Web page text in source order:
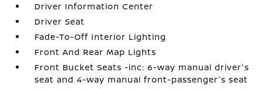
Driver Information Center
Driver Seat
Fade-To-Off Interior Lighting
Front And Rear Map Lights
Front Bucket Seats -inc: 6-way manual driver's
seat and 4-way manual front-passenger's seat